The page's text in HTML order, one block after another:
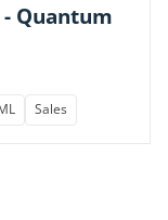
Quantum
Sales